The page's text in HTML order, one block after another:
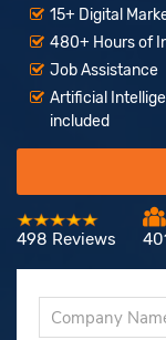
15+ Digital
480+ Hours of
Job Assistance
Artificial
included
498 Reviews